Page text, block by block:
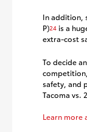
In addition,
P)24 is a
extra-cost
To decide
safety, and
Tacoma vs.
Learn more